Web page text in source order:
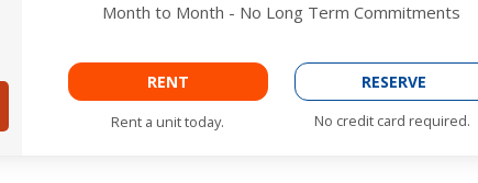
Month to Month - No Long Term Commitments
RENT
Rent a unit today.
RESERVE
No credit card required.